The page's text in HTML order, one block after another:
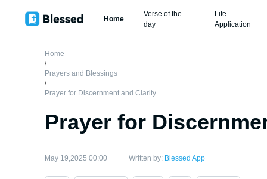
Home
Verse of the
day
Life
Application
Home
/
Prayers and Blessings
/
Prayer for Discernment and Clarity
Prayer for
May 19,2025 00:00 Written by: Blessed App